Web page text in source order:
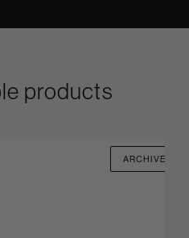
products
ARCHIVED